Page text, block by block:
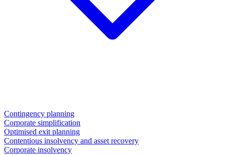
Contingency planning
Corporate simplification
Optimised exit planning
Contentious insolvency and asset recovery
Corporate insolvency